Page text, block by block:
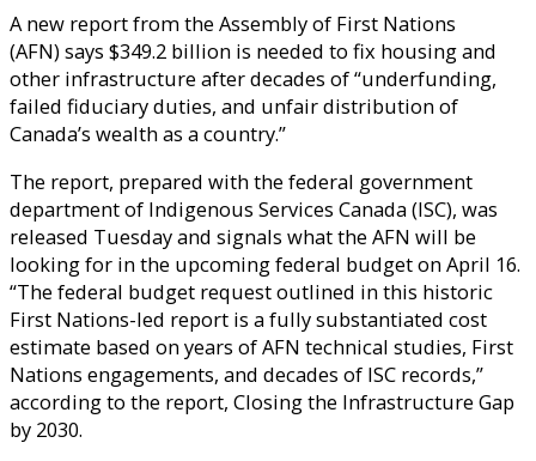
A new report from the Assembly of First Nations
(AFN) says $349.2 billion is needed to fix housing and
other infrastructure after decades of “underfunding,
failed fiduciary duties, and unfair distribution of
Canada’s wealth as a country.”
The report, prepared with the federal government
department of Indigenous Services Canada (ISC), was
released Tuesday and signals what the AFN will be
looking for in the upcoming federal budget on April 16.
“The federal budget request outlined in this historic
First Nations-led report is a fully substantiated cost
estimate based on years of AFN technical studies, First
Nations engagements, and decades of ISC records,”
according to the report, Closing the Infrastructure Gap
by 2030.